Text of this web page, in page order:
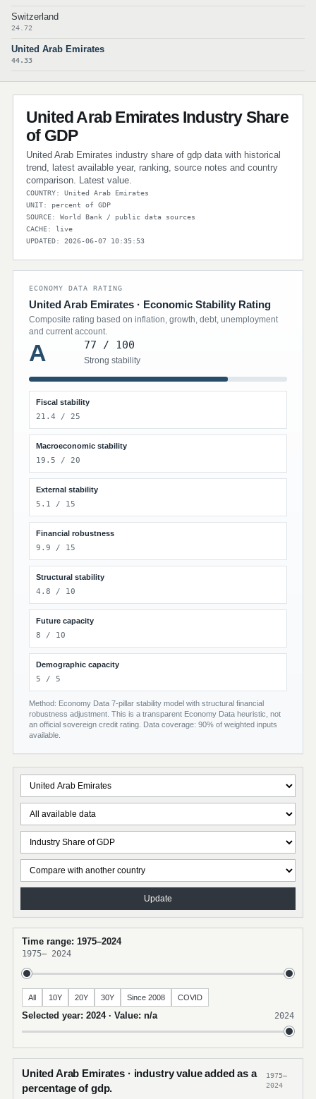
Switzerland
24.72
United Arab Emirates
44.33
United Arab Emirates Industry Share
of GDP
United Arab Emirates industry share of gdp data with historical
trend, latest available year, ranking, source notes and country
comparison. Latest value.
COUNTRY: United Arab Emirates
UNIT: percent of GDP
SOURCE: World Bank / public data sources
CACHE: live
UPDATED: 2026-06-07 10:35:53
ECONOMY DATA RATING
United Arab Emirates · Economic Stability Rating
Composite rating based on inflation, growth, debt, unemployment
and current account.
A 77 / 100
Strong stability
Fiscal stability
21.4 / 25
Macroeconomic stability
19.5 / 20
External stability
5.1 / 15
Financial robustness
9.9 / 15
Structural stability
4.8 / 10
Future capacity
8 / 10
Demographic capacity
5 / 5
Method: Economy Data 7-pillar stability model with structural financial
robustness adjustment. This is a transparent Economy Data heuristic, not
an official sovereign credit rating. Data coverage: 90% of weighted inputs
available.
Update
Time range: 1975–2024
1975– 2024
All 10Y 20Y 30Y Since 2008 COVID
Selected year: 2024 · Value: n/a 2024
United Arab Emirates · industry value added as a
percentage of gdp.
1975–
2024